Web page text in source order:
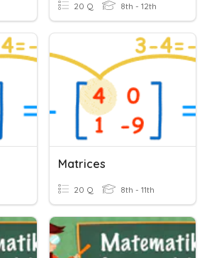
20 Q 8th - 12th
Matrices
20 Q 8th - 11th